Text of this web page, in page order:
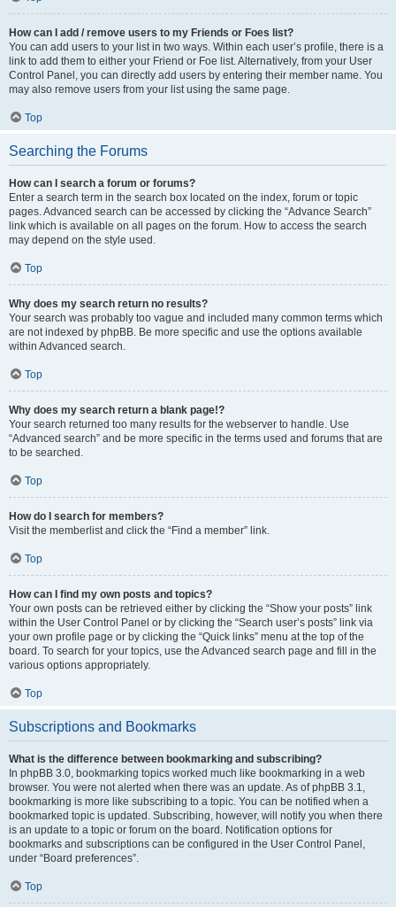
How can I add / remove users to my Friends or Foes list?
You can add users to your list in two ways. Within each user’s profile, there is a
link to add them to either your Friend or Foe list. Alternatively, from your User
Control Panel, you can directly add users by entering their member name. You
may also remove users from your list using the same page.
Top
Searching the Forums
How can I search a forum or forums?
Enter a search term in the search box located on the index, forum or topic
pages. Advanced search can be accessed by clicking the “Advance Search”
link which is available on all pages on the forum. How to access the search
may depend on the style used.
Top
Why does my search return no results?
Your search was probably too vague and included many common terms which
are not indexed by phpBB. Be more specific and use the options available
within Advanced search.
Top
Why does my search return a blank page!?
Your search returned too many results for the webserver to handle. Use
“Advanced search” and be more specific in the terms used and forums that are
to be searched.
Top
How do I search for members?
Visit the memberlist and click the “Find a member” link.
Top
How can I find my own posts and topics?
Your own posts can be retrieved either by clicking the “Show your posts” link
within the User Control Panel or by clicking the “Search user’s posts” link via
your own profile page or by clicking the “Quick links” menu at the top of the
board. To search for your topics, use the Advanced search page and fill in the
various options appropriately.
Top
Subscriptions and Bookmarks
What is the difference between bookmarking and subscribing?
In phpBB 3.0, bookmarking topics worked much like bookmarking in a web
browser. You were not alerted when there was an update. As of phpBB 3.1,
bookmarking is more like subscribing to a topic. You can be notified when a
bookmarked topic is updated. Subscribing, however, will notify you when there
is an update to a topic or forum on the board. Notification options for
bookmarks and subscriptions can be configured in the User Control Panel,
under “Board preferences”.
Top